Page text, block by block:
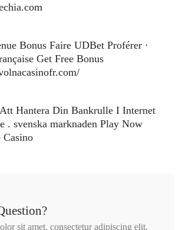
Bonus Faire UDBet Proférer ·
Get Free Bonus
Hantera Din Bankrulle I Internet
. svenska marknaden Play Now
sit amet, consectetur adipiscing elit,